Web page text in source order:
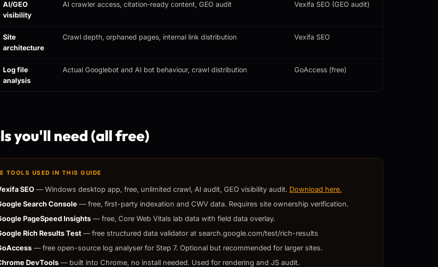
AI/GEO
visibility
AI crawler access, citation-ready content, GEO audit Vexifa SEO (GEO audit)
Site
architecture
Crawl depth, orphaned pages, internal link distribution Vexifa SEO
Log file
analysis
Actual Googlebot and AI bot behaviour, crawl distribution GoAccess (free)
you'll need (all free)
TOOLS USED IN THIS GUIDE
SEO — Windows desktop app, free, unlimited crawl, AI audit, GEO visibility audit. Download here.
Search Console — free, first-party indexation and CWV data. Requires site ownership verification.
PageSpeed Insights — free, Core Web Vitals lab data with field data overlay.
Rich Results Test — free structured data validator at search.google.com/test/rich-results
— free open-source log analyser for Step 7. Optional but recommended for larger sites.
DevTools — built into Chrome, no install needed. Used for rendering and JS audit.